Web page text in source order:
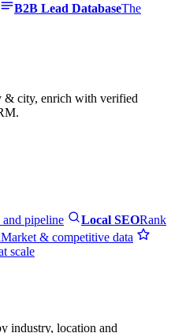
B2B Lead DatabaseThe
& city, enrich with verified
and pipeline Local SEORank
Market & competitive data
scale
industry, location and